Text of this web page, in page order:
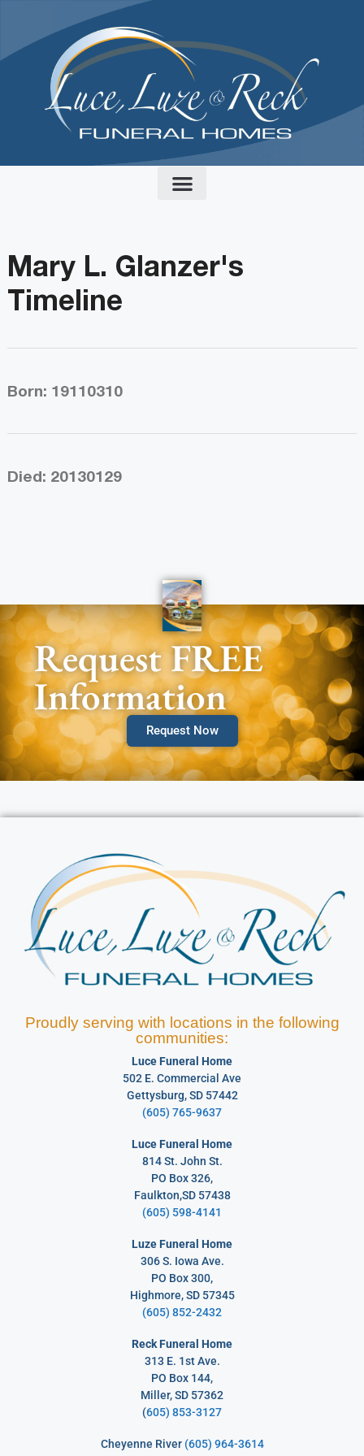
Mary L. Glanzer's
Timeline
Born: 19110310
Died: 20130129
Request FREE
Information
Request Now
Proudly serving with locations in the following
communities:
Luce Funeral Home
502 E. Commercial Ave
Gettysburg, SD 57442
(605) 765-9637
Luce Funeral Home
814 St. John St.
PO Box 326,
Faulkton,SD 57438
(605) 598-4141
Luze Funeral Home
306 S. Iowa Ave.
PO Box 300,
Highmore, SD 57345
(605) 852-2432
Reck Funeral Home
313 E. 1st Ave.
PO Box 144,
Miller, SD 57362
(605) 853-3127
Cheyenne River (605) 964-3614